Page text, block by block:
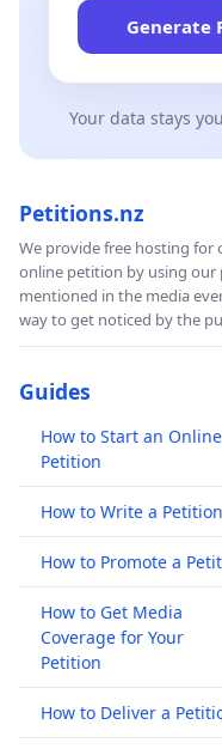
Generate
Your data stays
Petitions.nz
We provide free hosting for
online petition by using our
mentioned in the media
way to get noticed by the
Guides
How to Start an Online
Petition
How to Write a Petition
How to Promote a
How to Get Media
Coverage for Your
Petition
How to Deliver a